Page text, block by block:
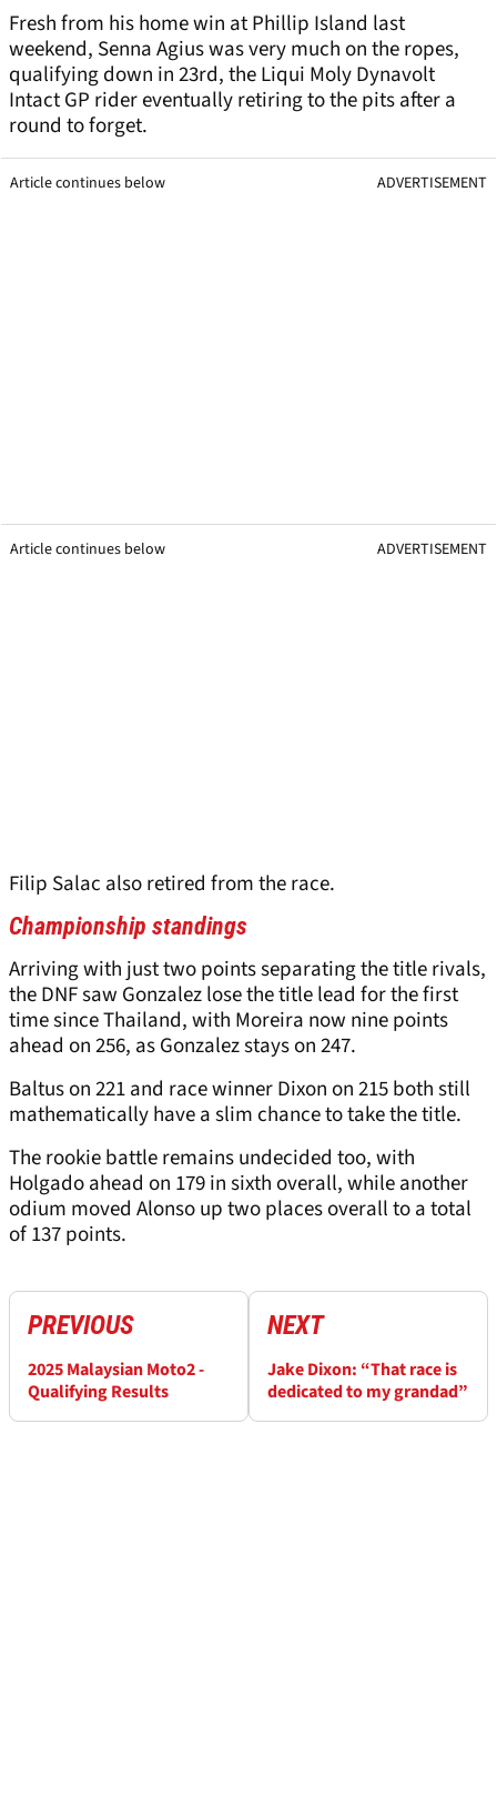
Fresh from his home win at Phillip Island last
weekend, Senna Agius was very much on the ropes,
qualifying down in 23rd, the Liqui Moly Dynavolt
Intact GP rider eventually retiring to the pits after a
round to forget.
Article continues below ADVERTISEMENT
Article continues below ADVERTISEMENT
Filip Salac also retired from the race.
Championship standings
Arriving with just two points separating the title rivals,
the DNF saw Gonzalez lose the title lead for the first
time since Thailand, with Moreira now nine points
ahead on 256, as Gonzalez stays on 247.
Baltus on 221 and race winner Dixon on 215 both still
mathematically have a slim chance to take the title.
The rookie battle remains undecided too, with
Holgado ahead on 179 in sixth overall, while another
odium moved Alonso up two places overall to a total
of 137 points.
PREVIOUS
2025 Malaysian Moto2 -
Qualifying Results
NEXT
Jake Dixon: “That race is
dedicated to my grandad”